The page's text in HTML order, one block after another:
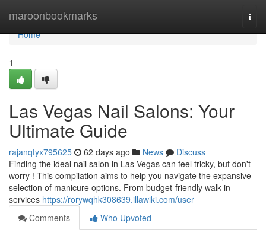
maroonbookmarks
Home
Home
1
Las Vegas Nail Salons: Your
Ultimate Guide
rajanqtyx795625 62 days ago News
Discuss
Finding the ideal nail salon in Las Vegas can feel tricky, but don't
worry ! This compilation aims to help you navigate the expansive
selection of manicure options. From budget-friendly walk-in
services https://rorywqhk308639.illawiki.com/user
Comments
Who Upvoted